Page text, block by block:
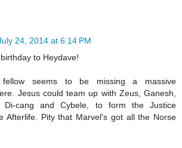
24, 2014 at 6:14 PM
to Heydave!
seems to be missing a massive
Jesus could team up with Zeus, Ganesh,
Di-cang and Cybele, to form the Justice
Afterlife. Pity that Marvel's got all the Norse